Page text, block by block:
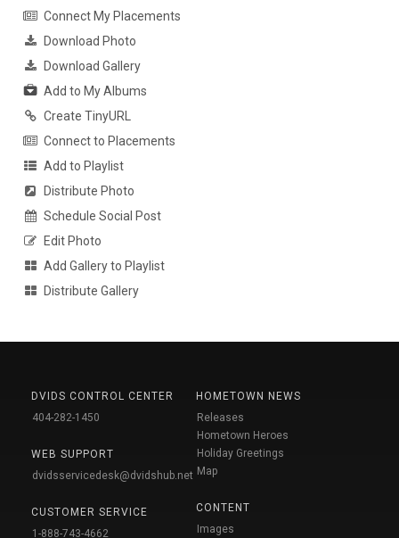
Connect My Placements
Download Photo
Download Gallery
Add to My Albums
Create TinyURL
Connect to Placements
Add to Playlist
Distribute Photo
Schedule Social Post
Edit Photo
Add Gallery to Playlist
Distribute Gallery
DVIDS CONTROL CENTER
404-282-1450
WEB SUPPORT
dvidsservicedesk@dvidshub.net
CUSTOMER SERVICE
1-888-743-4662
HOMETOWN NEWS
Releases
Hometown Heroes
Holiday Greetings
Map
CONTENT
Images